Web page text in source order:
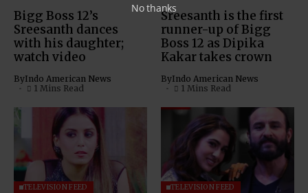
Bigg Boss 12’s
Sreesanth dances
with his daughter;
watch video
ByIndo American News
1 Mins Read
Sreesanth is the first
runner-up of Bigg
Boss 12 as Dipika
Kakar takes crown
ByIndo American News
1 Mins Read
TELEVISION FEED TELEVISION FEED
No thanks